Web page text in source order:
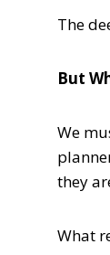
The
But
We
they
What